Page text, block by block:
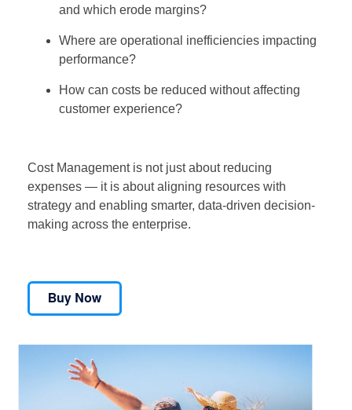
and which erode margins?
Where are operational inefficiencies impacting
performance?
How can costs be reduced without affecting
customer experience?
Cost Management is not just about reducing
expenses — it is about aligning resources with
strategy and enabling smarter, data-driven decision-
making across the enterprise.